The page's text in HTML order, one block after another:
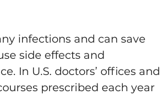
infections and can save
side effects and
In U.S. doctors’ offices and
prescribed each year